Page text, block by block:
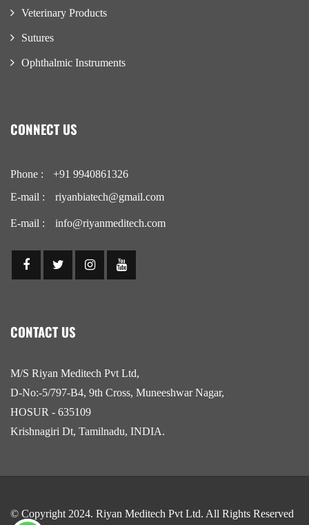
Veterinary Products
Sutures
Ophthalmic Instruments
CONNECT US
Phone :
+91 9940861326
E-mail :
riyanbiatech@gmail.com
E-mail : info@riyanmeditech.com
CONTACT US
M/S Riyan Meditech Pvt Ltd,
D-No:-5/797-B4, 9th Cross, Muneeshwar Nagar,
HOSUR - 635109
Krishnagiri Dt, Tamilnadu, INDIA.
© Copyright 2024. Riyan Meditech Pvt Ltd. All Rights Reserved